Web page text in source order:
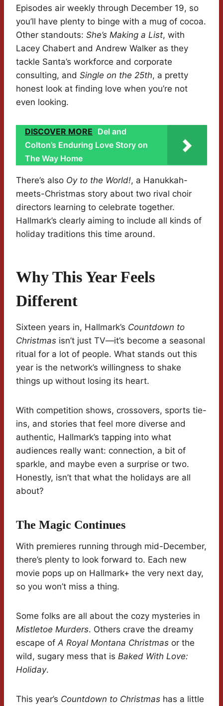
Episodes air weekly through December 19, so
you’ll have plenty to binge with a mug of cocoa.
Other standouts: She’s Making a List, with
Lacey Chabert and Andrew Walker as they
tackle Santa’s workforce and corporate
consulting, and Single on the 25th, a pretty
honest look at finding love when you’re not
even looking.
DISCOVER MORE Del and
Colton’s Enduring Love Story on
The Way Home
There’s also Oy to the World!, a Hanukkah-
meets-Christmas story about two rival choir
directors learning to celebrate together.
Hallmark’s clearly aiming to include all kinds of
holiday traditions this time around.
Why This Year Feels
Different
Sixteen years in, Hallmark’s Countdown to
Christmas isn’t just TV—it’s become a seasonal
ritual for a lot of people. What stands out this
year is the network’s willingness to shake
things up without losing its heart.
With competition shows, crossovers, sports tie-
ins, and stories that feel more diverse and
authentic, Hallmark’s tapping into what
audiences really want: connection, a bit of
sparkle, and maybe even a surprise or two.
Honestly, isn’t that what the holidays are all
about?
The Magic Continues
With premieres running through mid-December,
there’s plenty to look forward to. Each new
movie pops up on Hallmark+ the very next day,
so you won’t miss a thing.
Some folks are all about the cozy mysteries in
Mistletoe Murders. Others crave the dreamy
escape ofA Royal Montana Christmas or the
wild, sugary mess that is Baked With Love:
Holiday.
This year’s Countdown to Christmas has a little